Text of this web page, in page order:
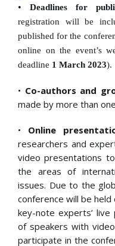
• Deadlines for
registration will be
published for the
online on the event’s
deadline 1 March 2023).
• Co-authors and
made by more than
• Online
researchers and
video presentations
the areas of
issues. Due to the
conference will be
key-note experts’
of speakers with
participate in the